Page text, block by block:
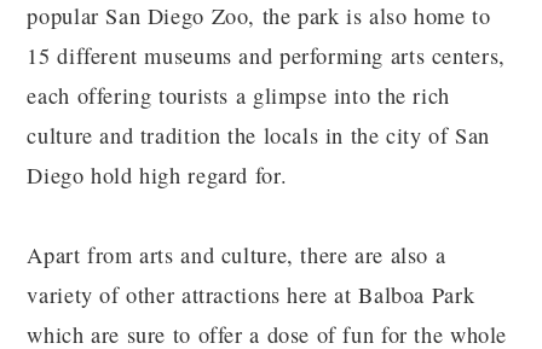
popular San Diego Zoo, the park is also home to
15 different museums and performing arts centers,
each offering tourists a glimpse into the rich
culture and tradition the locals in the city of San
Diego hold high regard for.
Apart from arts and culture, there are also a
variety of other attractions here at Balboa Park
which are sure to offer a dose of fun for the whole